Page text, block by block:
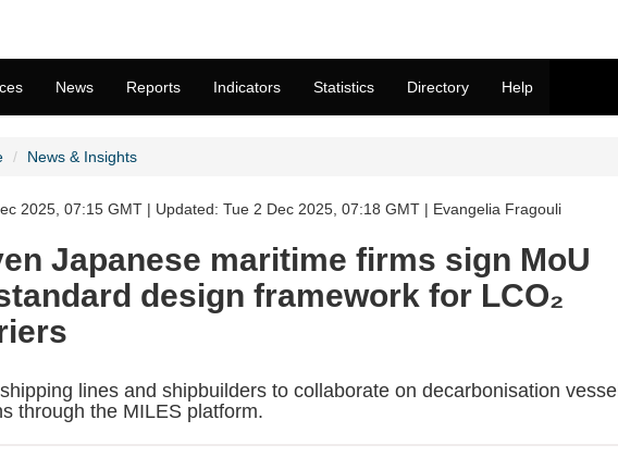
News Reports Indicators Statistics Directory Help
News & Insights
2025, 07:15 GMT | Updated: Tue 2 Dec 2025, 07:18 GMT | Evangelia Fragouli
Japanese maritime firms sign MoU
design framework for LCO₂
lines and shipbuilders to collaborate on decarbonisation vessel
through the MILES platform.